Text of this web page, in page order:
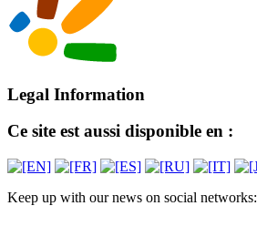
Legal Information
Ce site est aussi disponible en :
Keep up with our news on social networks: